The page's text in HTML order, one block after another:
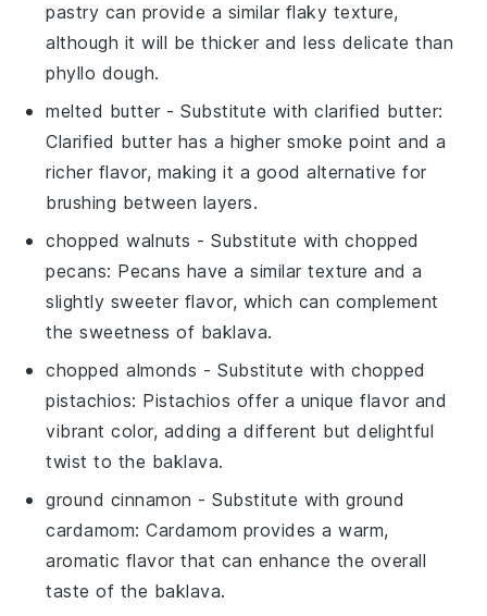
pastry can provide a similar flaky texture,
although it will be thicker and less delicate than
phyllo dough.
melted butter - Substitute withclarified butter:
Clarified butter has a higher smoke point and a
richer flavor, making it a good alternative for
brushing between layers.
chopped walnuts - Substitute withchopped
pecans: Pecans have a similar texture and a
slightly sweeter flavor, which can complement
the sweetness of baklava.
chopped almonds - Substitute withchopped
pistachios: Pistachios offer a unique flavor and
vibrant color, adding a different but delightful
twist to the baklava.
ground cinnamon - Substitute withground
cardamom: Cardamom provides a warm,
aromatic flavor that can enhance the overall
taste of the baklava.